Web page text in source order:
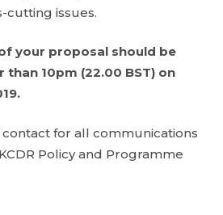
cutting issues.
your proposal should be
10pm (22.00 BST) on
for all communications
Policy and Programme